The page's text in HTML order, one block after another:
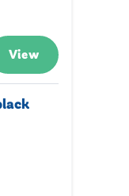
View